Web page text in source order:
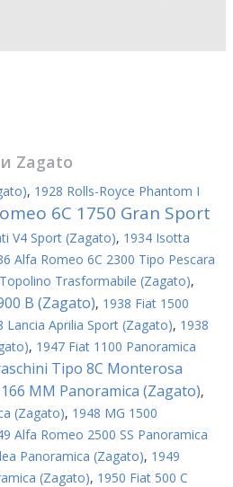
Zagato
, 1928 Rolls-Royce Phantom I
6C 1750 Gran Sport
V4 Sport (Zagato), 1934 Isotta
Alfa Romeo 6C 2300 Tipo Pescara
Trasformabile (Zagato),
B (Zagato), 1938 Fiat 1500
Lancia Aprilia Sport (Zagato), 1938
, 1947 Fiat 1100 Panoramica
Tipo 8C Monterosa
MM Panoramica (Zagato),
(Zagato), 1948 MG 1500
Alfa Romeo 2500 SS Panoramica
Panoramica (Zagato), 1949
(Zagato), 1950 Fiat 500 C